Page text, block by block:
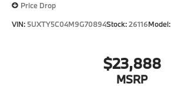
Price Drop
VIN: 5UXTY5C04M9G70894Stock:26116Model:
$23,888
MSRP